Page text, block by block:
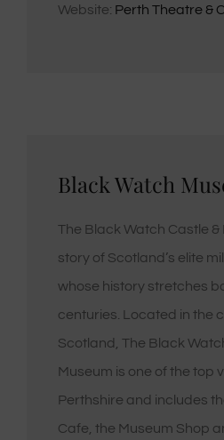
Website: Perth Theatre &
Black Watch
The Black Watch Castle &
story of Scotland’s elite
whose history stretches
centuries. Located in the
Scotland, The Black
Museum is one of the top
Perthshire and includes
Cafe, the Museum Shop